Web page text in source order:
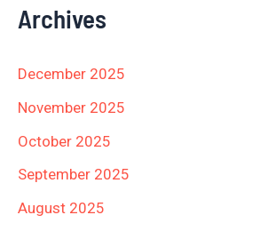
Archives
December 2025
November 2025
October 2025
September 2025
August 2025